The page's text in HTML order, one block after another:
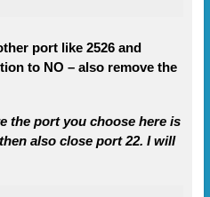
port like 2526 and
to NO – also remove the
the port you choose here is
also close port 22. I will